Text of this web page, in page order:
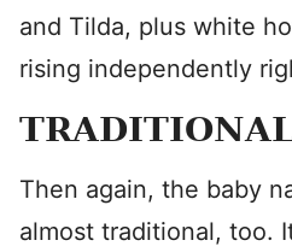
and Tilda, plus white
rising independently
Then again, the baby
almost traditional, too.